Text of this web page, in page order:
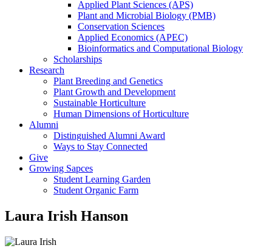
Applied Plant Sciences (APS)
Plant and Microbial Biology (PMB)
Conservation Sciences
Applied Economics (APEC)
Bioinformatics and Computational Biology
Scholarships
Research
Plant Breeding and Genetics
Plant Growth and Development
Sustainable Horticulture
Human Dimensions of Horticulture
Alumni
Distinguished Alumni Award
Ways to Stay Connected
Give
Growing Sapces
Student Learning Garden
Student Organic Farm
Laura Irish Hanson